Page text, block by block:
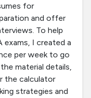
for
and offer
To help
I created a
per week to go
material details,
the calculator
strategies and